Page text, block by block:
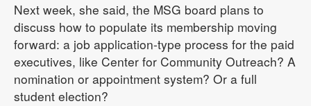
Next week, she said, the MSG board plans to
discuss how to populate its membership moving
forward: a job application-type process for the paid
executives, like Center for Community Outreach? A
nomination or appointment system? Or a full
student election?